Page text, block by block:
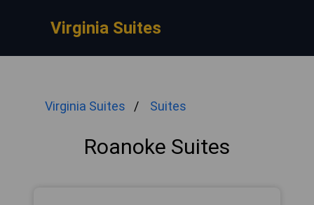
Virginia Suites
Virginia Suites Suites
Roanoke Suites